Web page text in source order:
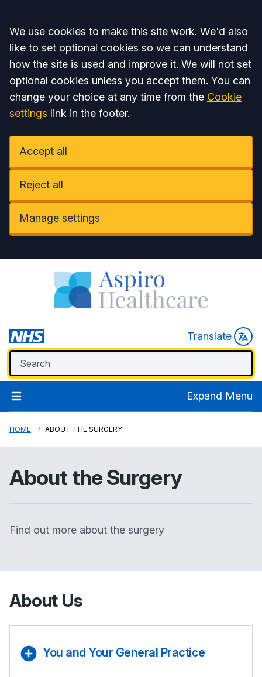
Accept all
We use cookies to make this site work. We'd also
like to set optional cookies so we can understand
how the site is used and improve it. We will not set
optional cookies unless you accept them. You can
change your choice at any time from the Cookie
settings link in the footer.
Accept all
Reject all
Manage settings
Translate
Expand Menu
HOME ABOUT THE SURGERY
About the Surgery
Find out more about the surgery
About Us
You and Your General Practice